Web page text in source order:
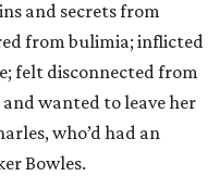
and secrets from
from bulimia; inflicted
felt disconnected from
wanted to leave her
who’d had an
Bowles.